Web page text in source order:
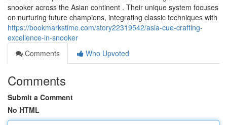
snooker across the Asian continent . Their unique system focuses
on nurturing future champions, integrating classic techniques with
https://bookmarkstime.com/story22319542/asia-cue-crafting-
excellence-in-snooker
Comments
Who Upvoted
Comments
Submit a Comment
No HTML